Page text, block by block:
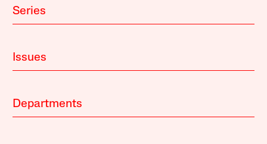
Series
Issues
Departments